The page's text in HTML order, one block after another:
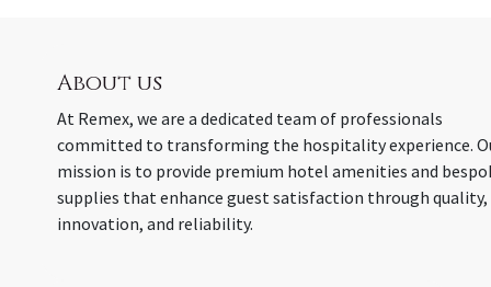
About us
At Remex, we are a dedicated team of professionals
committed to transforming the hospitality experience.
mission is to provide premium hotel amenities and
supplies that enhance guest satisfaction through quality,
innovation, and reliability.